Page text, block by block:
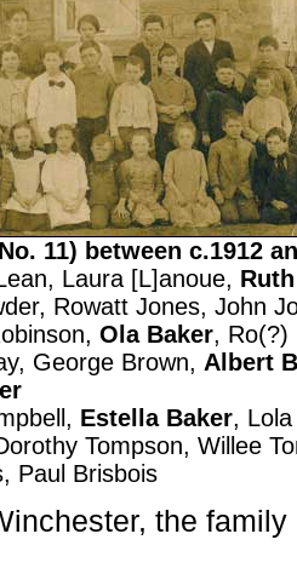
11) between c.1912
Laura [L]anoue,
Rowatt Jones, John
Ola Baker, Ro(?)
George Brown, Albert
Estella Baker,
Tompson, Willee
Paul Brisbois
the